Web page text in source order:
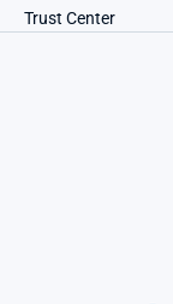
Trust Center